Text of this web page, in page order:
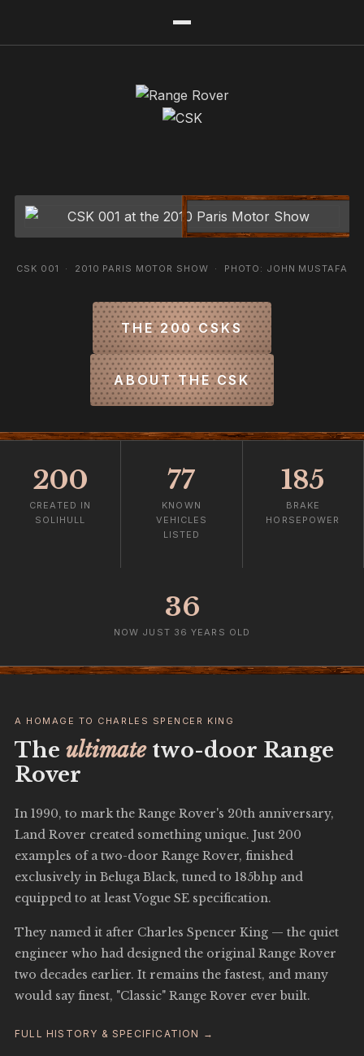
CSK 001 · 2010 PARIS MOTOR SHOW · PHOTO: JOHN MUSTAFA
THE 200 CSKS
ABOUT THE CSK
200
CREATED IN
SOLIHULL
77
KNOWN
VEHICLES
LISTED
185
BRAKE
HORSEPOWER
36
NOW JUST 36 YEARS OLD
A HOMAGE TO CHARLES SPENCER KING
The ultimatetwo-door Range
Rover
In 1990, to mark the Range Rover's 20th anniversary,
Land Rover created something unique. Just 200
examples of a two-door Range Rover, finished
exclusively in Beluga Black, tuned to 185bhp and
equipped to at least Vogue SE specification.
They named it after Charles Spencer King — the quiet
engineer who had designed the original Range Rover
two decades earlier. It remains the fastest, and many
would say finest, "Classic" Range Rover ever built.
FULL HISTORY & SPECIFICATION →